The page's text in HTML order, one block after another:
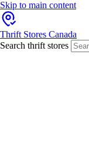
Skip to main content
Thrift Stores Canada
Search thrift stores